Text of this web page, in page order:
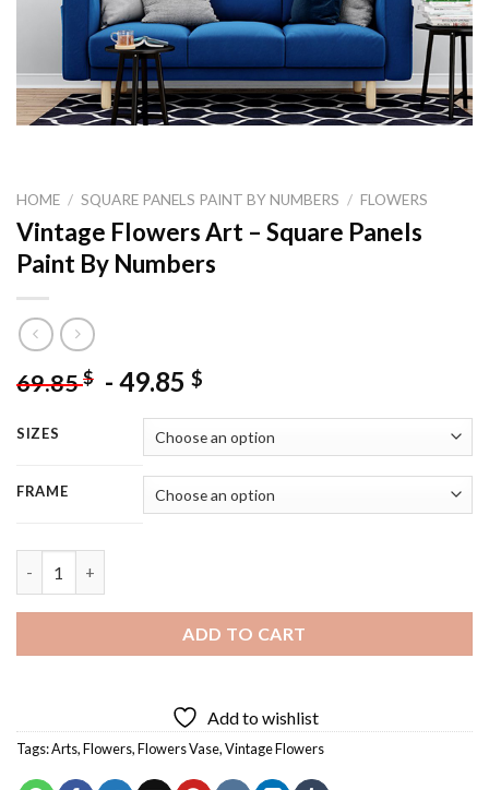
HOME / SQUARE PANELS PAINT BY NUMBERS / FLOWERS
Vintage Flowers Art – Square Panels
Paint By Numbers
69.85$ - 49.85 $
SIZES
FRAME
ADD TO CART
Add to wishlist
Tags:Arts,Flowers,Flowers Vase,Vintage Flowers